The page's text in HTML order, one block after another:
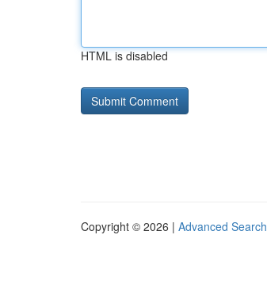
HTML is disabled
Copyright © 2026 | Advanced Search